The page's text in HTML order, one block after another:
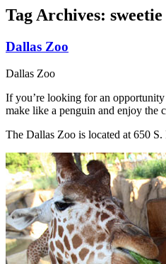
Tag Archives: sweetie
Dallas Zoo
Dallas Zoo
If you’re looking for an
make like a penguin and enjoy the
The Dallas Zoo is located at 650